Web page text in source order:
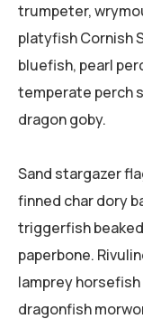
trumpeter,
platyfish Cornish
bluefish, pearl
temperate perch
dragon goby.
Sand stargazer
finned char dory
triggerfish
paperbone.
lamprey
dragonfish